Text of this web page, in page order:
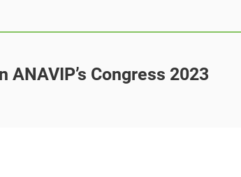
ANAVIP’s Congress 2023